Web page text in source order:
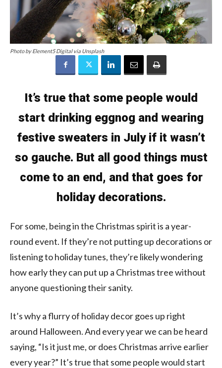
Photo by Element5 Digital via Unsplash
It’s true that some people would
start drinking eggnog and wearing
festive sweaters in July if it wasn’t
so gauche. But all good things must
come to an end, and that goes for
holiday decorations.
For some, being in the Christmas spirit is a year-
round event. If they’re not putting up decorations or
listening to holiday tunes, they’re likely wondering
how early they can put up a Christmas tree without
anyone questioning their sanity.
It’s why a flurry of holiday decor goes up right
around Halloween. And every year we can be heard
saying, “Is it just me, or does Christmas arrive earlier
every year?” It’s true that some people would start